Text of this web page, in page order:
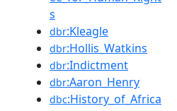
s
dbr:Kleagle
dbr:Hollis_Watkins
dbr:Indictment
dbr:Aaron_Henry
dbc:History_of_Africa